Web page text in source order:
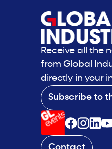
Receive all the
from Global
directly in your
Subscribe to